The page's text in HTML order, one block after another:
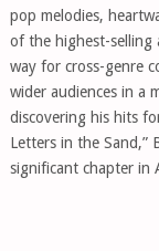
pop melodies,
of the highest-selling
way for cross-genre
wider audiences in a
discovering his hits
Letters in the Sand,”
significant chapter in